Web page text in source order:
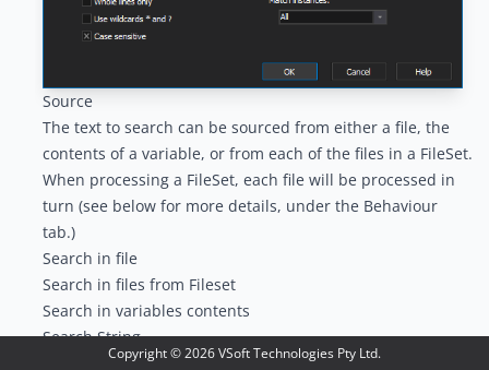
Source
The text to search can be sourced from either a file, the
contents of a variable, or from each of the files in a FileSet.
When processing a FileSet, each file will be processed in
turn (see below for more details, under the Behaviour
tab.)
Search in file
Search in files from Fileset
Search in variables contents
Search String
The string to search for can be plain text, plain text with
Copyright ©2026VSoft Technologies Pty Ltd.